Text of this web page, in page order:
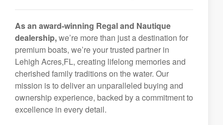
As an award-winning Regal and Nautique
dealership,we’re more than just a destination for
premium boats, we’re your trusted partner in
Lehigh Acres,FL, creating lifelong memories and
cherished family traditions on the water. Our
mission is to deliver an unparalleled buying and
ownership experience, backed by a commitment to
excellence in every detail.